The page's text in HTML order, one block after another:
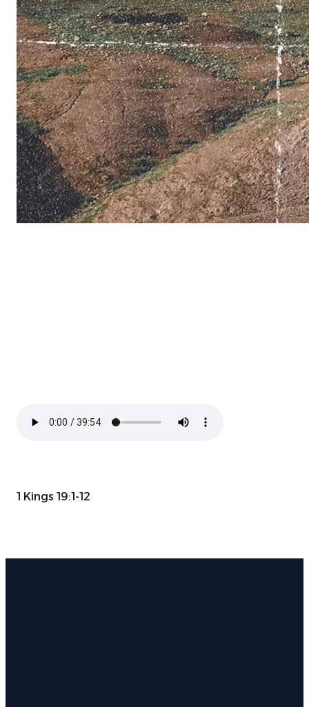
1 Kings 19:1-12